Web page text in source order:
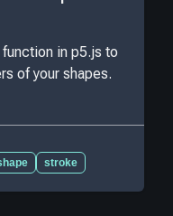
in p5.js to
of your shapes.
stroke